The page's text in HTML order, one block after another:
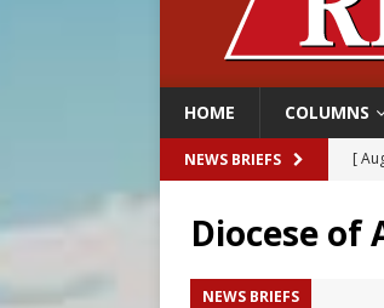
HOME COLUMNS
NEWS BRIEFS [
[
Diocese of
NEWS BRIEFS